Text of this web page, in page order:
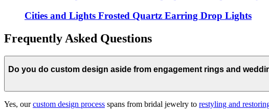
Cities and Lights Frosted Quartz Earring Drop Lights
Frequently Asked Questions
Do you do custom design aside from engagement rings and
Yes, ourcustom design process spans from bridal jewelry to restyling and